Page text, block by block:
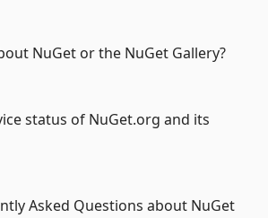
NuGet or the NuGet Gallery?
status of NuGet.org and its
Asked Questions about NuGet